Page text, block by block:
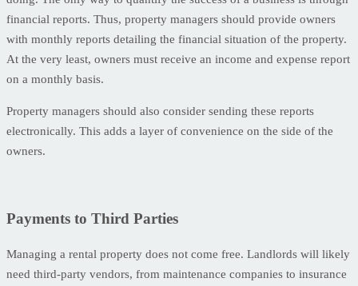
financial reports. Thus, property managers should provide owners
with monthly reports detailing the financial situation of the property.
At the very least, owners must receive an income and expense report
on a monthly basis.
Property managers should also consider sending these reports
electronically. This adds a layer of convenience on the side of the
owners.
Payments to Third Parties
Managing a rental property does not come free. Landlords will likely
need third-party vendors, from maintenance companies to insurance